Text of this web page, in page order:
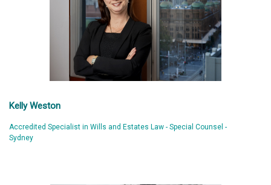
Kelly Weston
Accredited Specialist in Wills and Estates Law - Special Counsel -
Sydney